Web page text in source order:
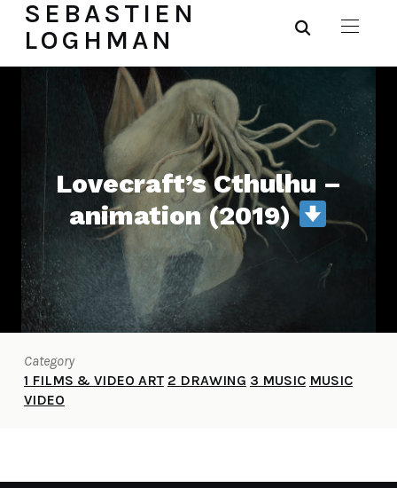
SEBASTIEN
LOGHMAN
Lovecraft’s Cthulhu –
animation (2019)
Category
1 FILMS & VIDEO ART 2 DRAWING 3 MUSIC MUSIC
VIDEO